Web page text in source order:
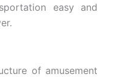
easy and
of amusement